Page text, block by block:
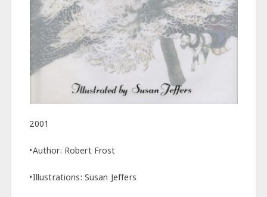
2001
•Author: Robert Frost
•Illustrations: Susan Jeffers